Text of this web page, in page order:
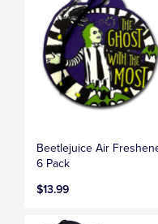
Beetlejuice Air
6 Pack
$13.99